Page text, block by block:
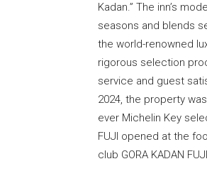
Kadan.” The inn’s
seasons and blends
the world-renowned
rigorous selection
service and guest
2024, the property
ever Michelin Key
FUJI opened at the
club GORA KADAN